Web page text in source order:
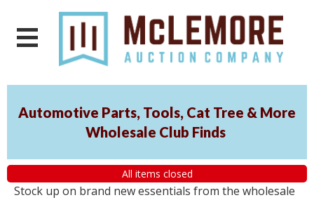
Automotive Parts, Tools, Cat Tree & More
Wholesale Club Finds
All items closed
Stock up on brand new essentials from the wholesale